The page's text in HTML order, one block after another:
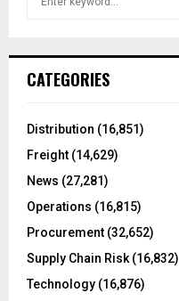
h
o
:
CATEGORIES
Distribution (16,851)
Freight (14,629)
News (27,281)
Operations (16,815)
Procurement (32,652)
Supply Chain Risk (16,832)
Technology (16,876)